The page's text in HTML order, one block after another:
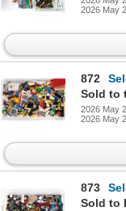
2026 May
872
Sold to
2026 May
2026 May
873
Sold to